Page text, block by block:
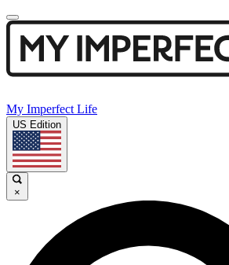
My Imperfect Life
US Edition
×